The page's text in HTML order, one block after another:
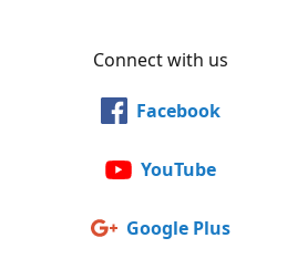
Connect with us
Facebook
YouTube
Google Plus